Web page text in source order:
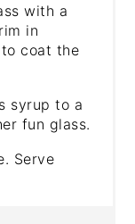
with a
in
coat the
syrup to a
fun glass.
Serve